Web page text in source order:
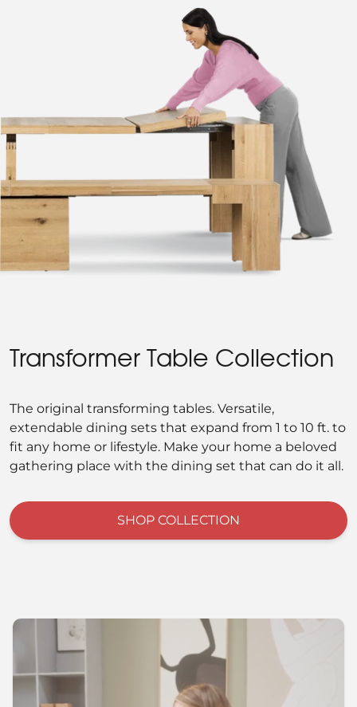
Transformer Table Collection
The original transforming tables. Versatile,
extendable dining sets that expand from 1 to 10 ft. to
fit any home or lifestyle. Make your home a beloved
gathering place with the dining set that can do it all.
SHOP COLLECTION